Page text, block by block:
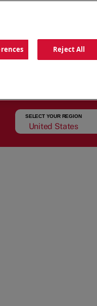
SELECT YOUR REGION
United States
Reject All